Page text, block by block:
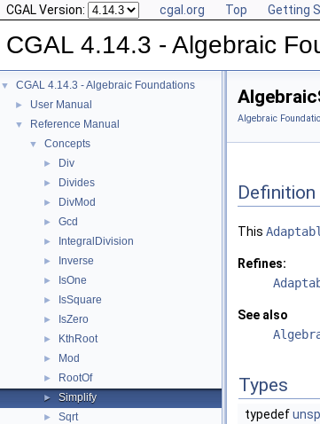
CGAL Version: cgal.org Top Getting
CGAL 4.14.3 - Algebraic
▼ CGAL 4.14.3 - Algebraic Foundations
► User Manual
▼ Reference Manual
▼ Concepts
► Div
► Divides
► DivMod
► Gcd
► IntegralDivision
► Inverse
► IsOne
► IsSquare
► IsZero
► KthRoot
► Mod
► RootOf
► Simplify
► Sqrt
Algebraic
Definition
This
Refines:
See also
Types
typedef